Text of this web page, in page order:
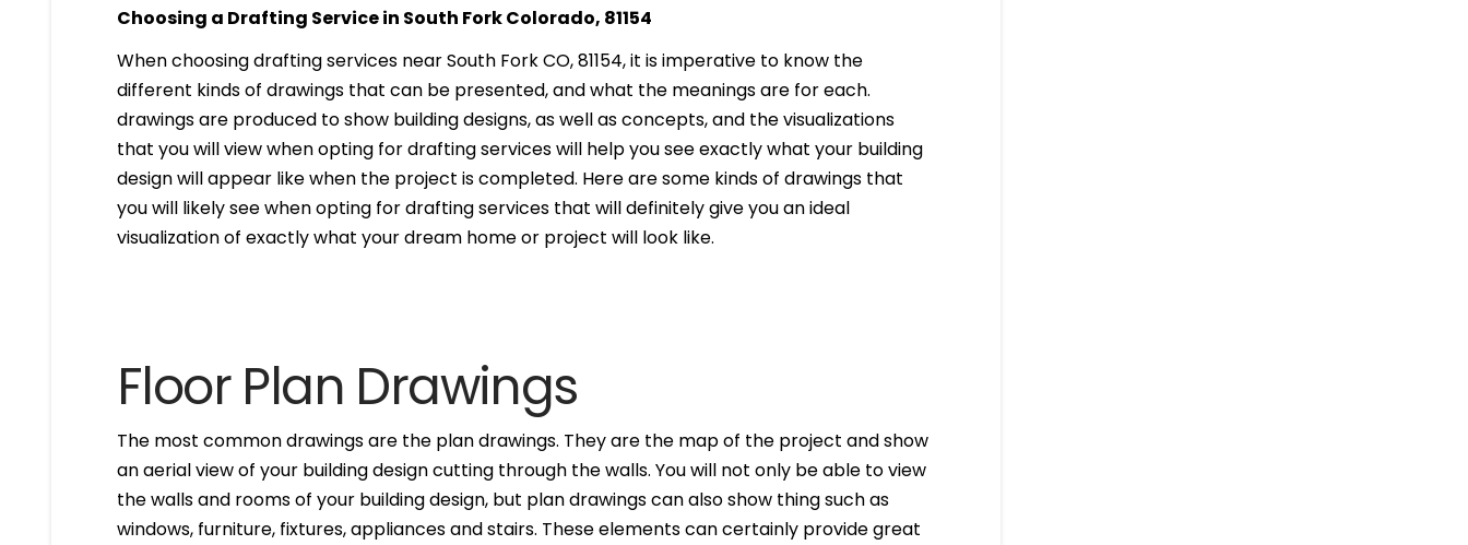
Choosing a Drafting Service in South Fork Colorado, 81154
When choosing drafting services near South Fork CO, 81154, it is imperative to know the
different kinds of drawings that can be presented, and what the meanings are for each.
drawings are produced to show building designs, as well as concepts, and the visualizations
that you will view when opting for drafting services will help you see exactly what your building
design will appear like when the project is completed. Here are some kinds of drawings that
you will likely see when opting for drafting services that will definitely give you an ideal
visualization of exactly what your dream home or project will look like.
Floor Plan Drawings
The most common drawings are the plan drawings. They are the map of the project and show
an aerial view of your building design cutting through the walls. You will not only be able to view
the walls and rooms of your building design, but plan drawings can also show thing such as
windows, furniture, fixtures, appliances and stairs. These elements can certainly provide great